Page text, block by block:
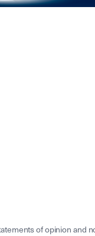
of opinion and